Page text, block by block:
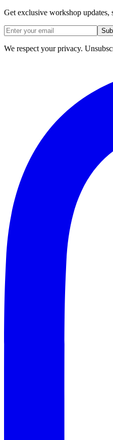
Get exclusive workshop
We respect your privacy.